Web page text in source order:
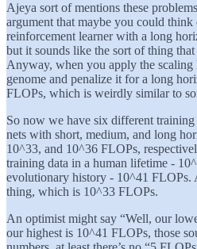
Ajeya sort of mentions these
argument that maybe you could think
reinforcement learner with a long
but it sounds like the sort of thing
Anyway, when you apply the
genome and penalize it for a long
FLOPs, which is weirdly similar to
So now we have six different training
nets with short, medium, and long
10^33, and 10^36 FLOPs,
training data in a human lifetime -
evolutionary history - 10^41 FLOPs.
thing, which is 10^33 FLOPs.
An optimist might say “Well, our
our highest is 10^41 FLOPs, those